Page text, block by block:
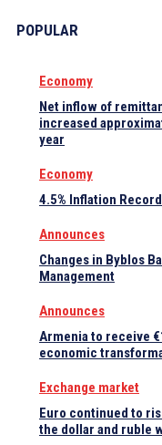
POPULAR
Economy
Net inflow of
increased
year
Economy
4.5% Inflation
Announces
Changes in Byblos
Management
Announces
Armenia to receive
economic
Exchange market
Euro continued to
the dollar and ruble